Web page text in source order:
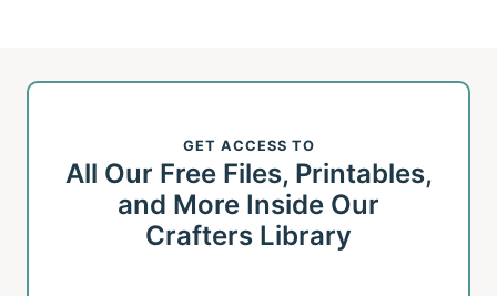
GET ACCESS TO
All Our Free Files, Printables,
and More Inside Our
Crafters Library